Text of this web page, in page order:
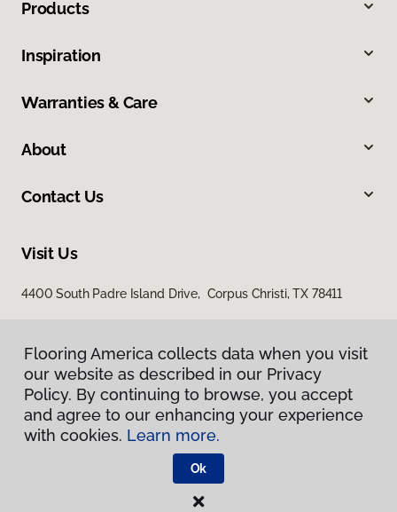
Products
Inspiration
Warranties & Care
About
Contact Us
Visit Us
4400 South Padre Island Drive, Corpus Christi, TX 78411
Privacy Policy
Terms & Conditions
Flooring America.
Flooring America collects data when you visit
our website as described in our Privacy
Policy. By continuing to browse, you accept
and agree to our enhancing your experience
with cookies. Learn more.
Ok